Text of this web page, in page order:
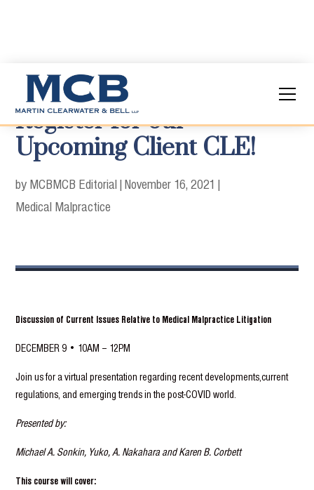
Register for our
Upcoming Client CLE!
by MCBMCB Editorial | November 16, 2021 |
Medical Malpractice
Discussion of Current Issues Relative to Medical Malpractice Litigation
DECEMBER 9 • 10AM – 12PM
Join us for a virtual presentation regarding recent developments,current
regulations, and emerging trends in the post-COVID world.
Presented by:
Michael A. Sonkin, Yuko, A. Nakahara and Karen B. Corbett
This course will cover: